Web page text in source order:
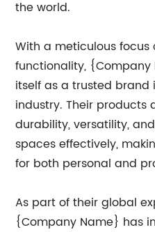
the world.
With a meticulous
functionality,
itself as a trusted brand
industry. Their products
durability, versatility,
spaces effectively,
for both personal and
As part of their global
{Company Name} has